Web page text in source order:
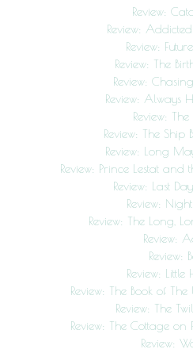
Review:
Review:
Review:
Review: The
Review:
Review: Always
Review:
Review: The Ship
Review: Long
Review: Prince Lestat and
Review: Last
Review:
Review: The Long,
Review:
Review:
Review: Little
Review: The Book of
Review: The
Review: The Cottage
Review: